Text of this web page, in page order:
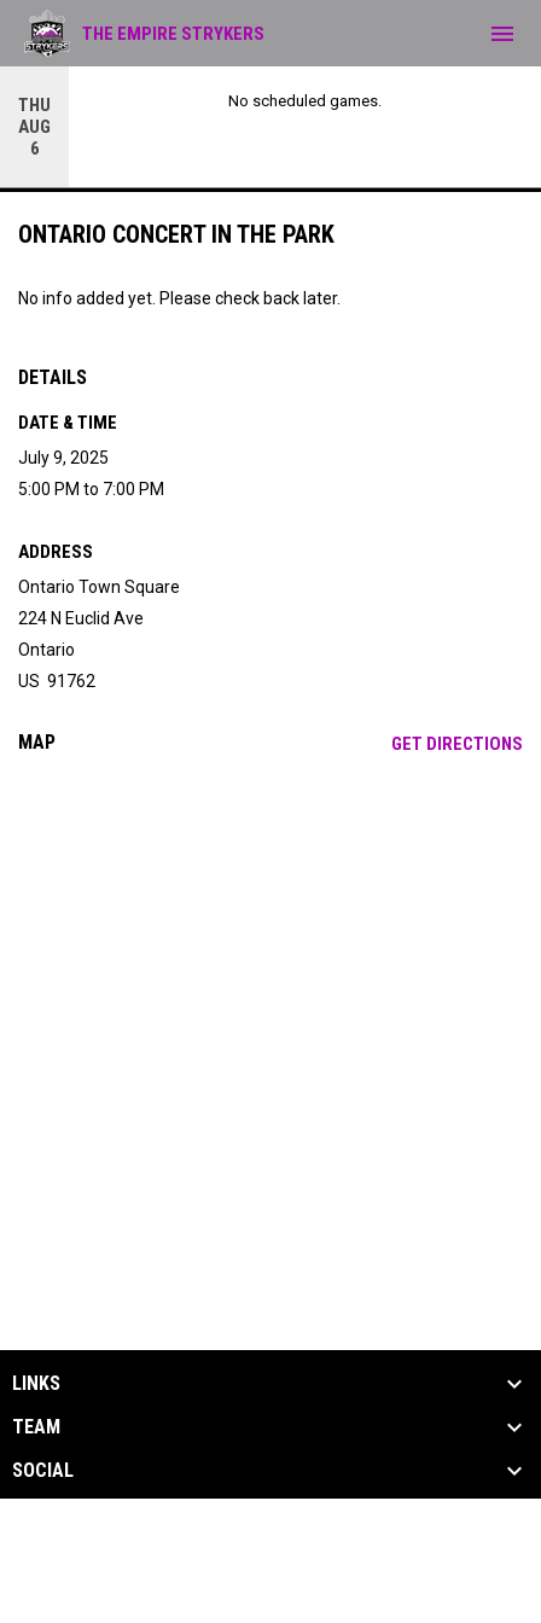
THU
AUG
6
No scheduled games.
THE EMPIRE STRYKERS menu
ONTARIO CONCERT IN THE PARK
No info added yet. Please check back later.
DETAILS
DATE & TIME
July 9, 2025
5:00 PM to 7:00 PM
ADDRESS
Ontario Town Square
224 N Euclid Ave
Ontario
US 91762
MAP GET DIRECTIONS
LINKS
TEAM
SOCIAL